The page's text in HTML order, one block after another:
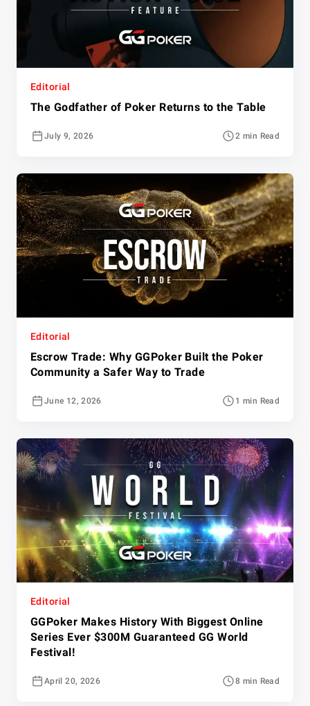
Editorial
The Godfather of Poker Returns to the Table
July 9, 2026 2 min Read
Editorial
Escrow Trade: Why GGPoker Built the Poker
Community a Safer Way to Trade
June 12, 2026 1 min Read
Editorial
GGPoker Makes History With Biggest Online
Series Ever $300M Guaranteed GG World
Festival!
April 20, 2026 8 min Read